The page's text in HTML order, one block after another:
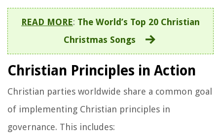
READ MORE: The World’s Top 20 Christian
Christmas Songs
Christian Principles in Action
Christian parties worldwide share a common goal
of implementing Christian principles in
governance. This includes: